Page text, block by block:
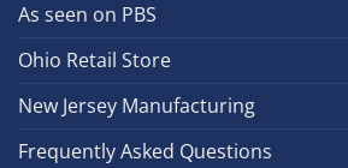
As seen on PBS
Ohio Retail Store
New Jersey Manufacturing
Frequently Asked Questions